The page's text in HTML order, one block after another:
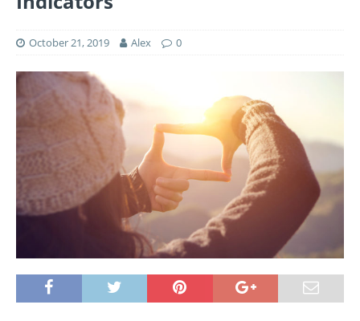
October 21, 2019 Alex 0